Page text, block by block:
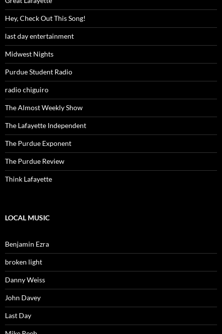
Hey, Check Out This Song!
last day entertainment
Midwest Nights
Purdue Student Radio
radio chiguiro
The Almost Weekly Show
The Lafayette Independent
The Purdue Exponent
The Purdue Review
Think Lafayette
LOCAL MUSIC
Benjamin Ezra
broken light
Danny Weiss
John Davey
Last Day